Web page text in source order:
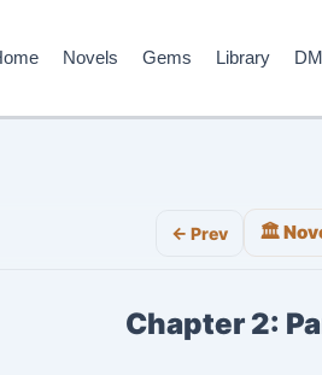
Novels Gems Library
← Prev 🏛️
Chapter 2: